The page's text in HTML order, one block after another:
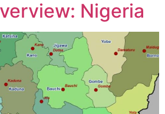
Nigeria